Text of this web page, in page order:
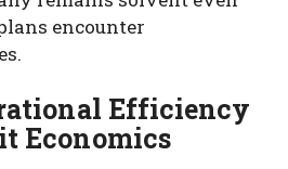
encounter
Efficiency
Economics